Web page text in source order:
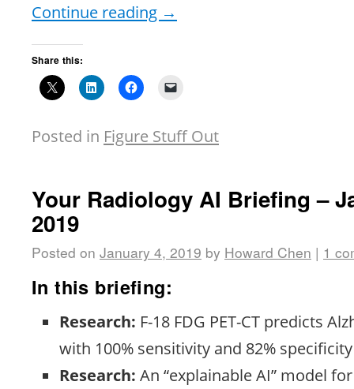
Continue reading →
Share this:
Posted in Figure Stuff Out
Your Radiology AI Briefing –
2019
Posted on January 4, 2019 by Howard Chen | 1
In this briefing:
Research: F-18 FDG PET-CT predicts
with 100% sensitivity and 82% specificity
Research: An “explainable AI” model